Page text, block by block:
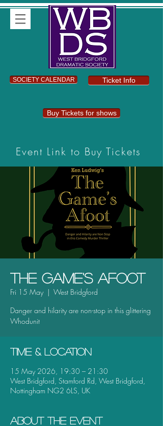
SOCIETY CALENDAR Ticket Info
Buy Tickets for shows
Event Link to Buy Tickets
The Game's Afoot
Fri 15 May
  |
West Bridgford
Danger and hilarity are non-stop in this glittering
Whodunit
Time & Location
15 May 2026, 19:30 – 21:30
West Bridgford, Stamford Rd, West Bridgford,
Nottingham NG2 6LS, UK
About the event